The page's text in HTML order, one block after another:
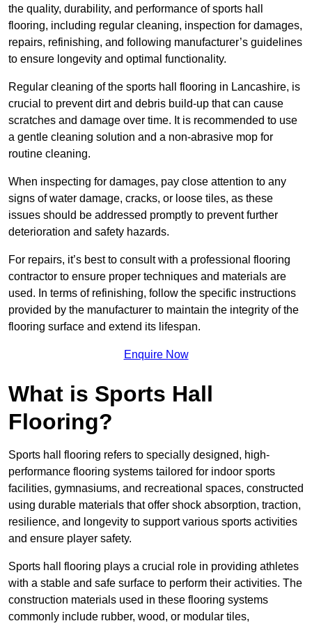
the quality, durability, and performance of sports hall
flooring, including regular cleaning, inspection for damages,
repairs, refinishing, and following manufacturer’s guidelines
to ensure longevity and optimal functionality.
Regular cleaning of the sports hall flooring in Lancashire, is
crucial to prevent dirt and debris build-up that can cause
scratches and damage over time. It is recommended to use
a gentle cleaning solution and a non-abrasive mop for
routine cleaning.
When inspecting for damages, pay close attention to any
signs of water damage, cracks, or loose tiles, as these
issues should be addressed promptly to prevent further
deterioration and safety hazards.
For repairs, it’s best to consult with a professional flooring
contractor to ensure proper techniques and materials are
used. In terms of refinishing, follow the specific instructions
provided by the manufacturer to maintain the integrity of the
flooring surface and extend its lifespan.
Enquire Now
What is Sports Hall
Flooring?
Sports hall flooring refers to specially designed, high-
performance flooring systems tailored for indoor sports
facilities, gymnasiums, and recreational spaces, constructed
using durable materials that offer shock absorption, traction,
resilience, and longevity to support various sports activities
and ensure player safety.
Sports hall flooring plays a crucial role in providing athletes
with a stable and safe surface to perform their activities. The
construction materials used in these flooring systems
commonly include rubber, wood, or modular tiles,